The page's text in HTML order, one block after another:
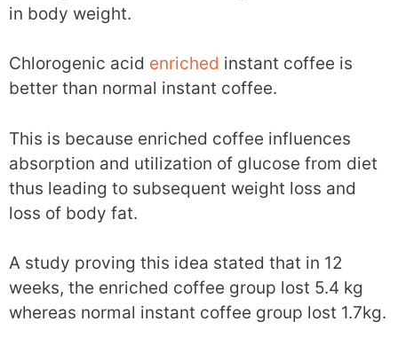
in body weight.
Chlorogenic acid enriched instant coffee is
better than normal instant coffee.
This is because enriched coffee influences
absorption and utilization of glucose from diet
thus leading to subsequent weight loss and
loss of body fat.
A study proving this idea stated that in 12
weeks, the enriched coffee group lost 5.4 kg
whereas normal instant coffee group lost 1.7kg.